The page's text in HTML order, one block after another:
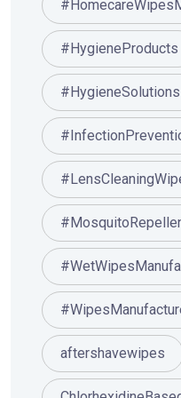
#HygieneProducts
#HygieneSolutions
aftershavewipes